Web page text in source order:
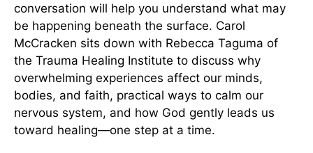
conversation will help you understand what may
be happening beneath the surface. Carol
McCracken sits down with Rebecca Taguma of
the Trauma Healing Institute to discuss why
overwhelming experiences affect our minds,
bodies, and faith, practical ways to calm our
nervous system, and how God gently leads us
toward healing—one step at a time.